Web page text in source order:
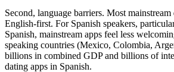
Second, language barriers. Most mainstream
English-first. For Spanish speakers,
Spanish, mainstream apps feel less
speaking countries (Mexico, Colombia,
billions in combined GDP and billions of
dating apps in Spanish.